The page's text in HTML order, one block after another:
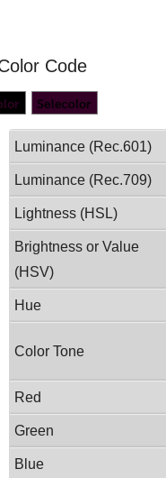
Code
Luminance (Rec.601)
Luminance (Rec.709)
Lightness (HSL)
Brightness or Value
(HSV)
Hue
Color Tone
Red
Green
Blue